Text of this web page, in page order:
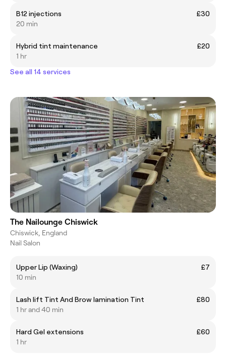
B12 injections
£30
20 min
Hybrid tint maintenance
£20
1 hr
See all 14 services
The Nailounge Chiswick
Chiswick, England
Nail Salon
Upper Lip (Waxing)
£7
10 min
Lash lift Tint And Brow lamination Tint
£80
1 hr and 40 min
Hard Gel extensions
£60
1 hr